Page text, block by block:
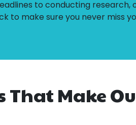
to conducting research,
to make sure you never miss
That Make